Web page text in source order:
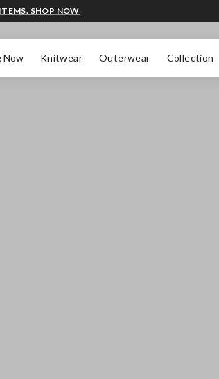
Now Knitwear Outerwear Collection
SHOP NOW